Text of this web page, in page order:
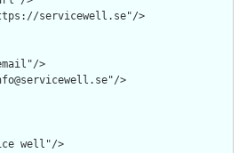
servicewell.se"/>
>
>
well"/>